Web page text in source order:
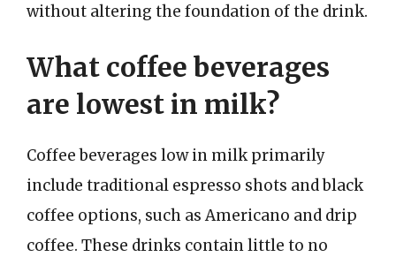
without altering the foundation of the drink.
What coffee beverages
are lowest in milk?
Coffee beverages low in milk primarily
include traditional espresso shots and black
coffee options, such as Americano and drip
coffee. These drinks contain little to no